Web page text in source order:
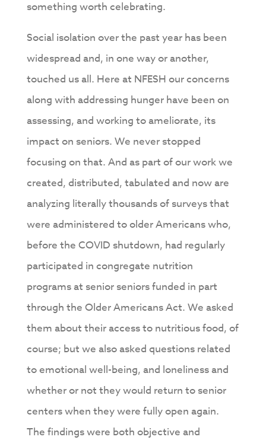
something worth celebrating.
Social isolation over the past year has been
widespread and, in one way or another,
touched us all. Here at NFESH our concerns
along with addressing hunger have been on
assessing, and working to ameliorate, its
impact on seniors. We never stopped
focusing on that. And as part of our work we
created, distributed, tabulated and now are
analyzing literally thousands of surveys that
were administered to older Americans who,
before the COVID shutdown, had regularly
participated in congregate nutrition
programs at senior seniors funded in part
through the Older Americans Act. We asked
them about their access to nutritious food, of
course; but we also asked questions related
to emotional well-being, and loneliness and
whether or not they would return to senior
centers when they were fully open again.
The findings were both objective and